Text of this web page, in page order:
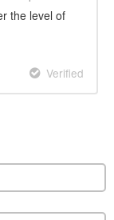
the level of
Verified